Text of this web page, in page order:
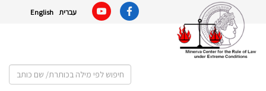
עברית English